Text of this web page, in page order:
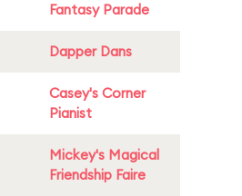
Fantasy Parade
Dapper Dans
Casey's Corner
Pianist
Mickey's Magical
Friendship Faire